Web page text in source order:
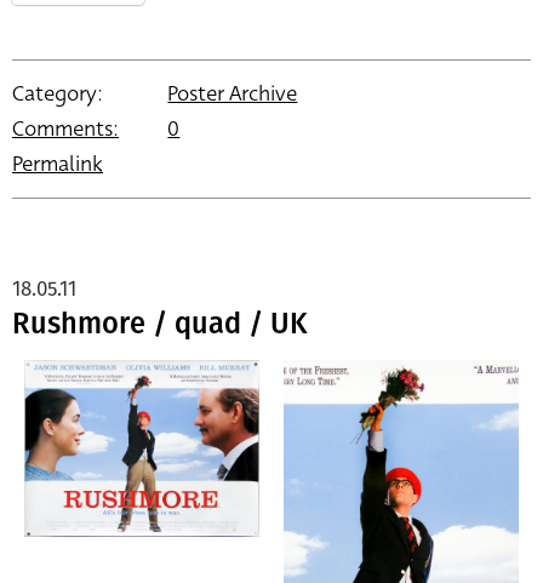
Category:
Poster Archive
Comments:
0
Permalink
Rushmore / quad / UK
18.05.11